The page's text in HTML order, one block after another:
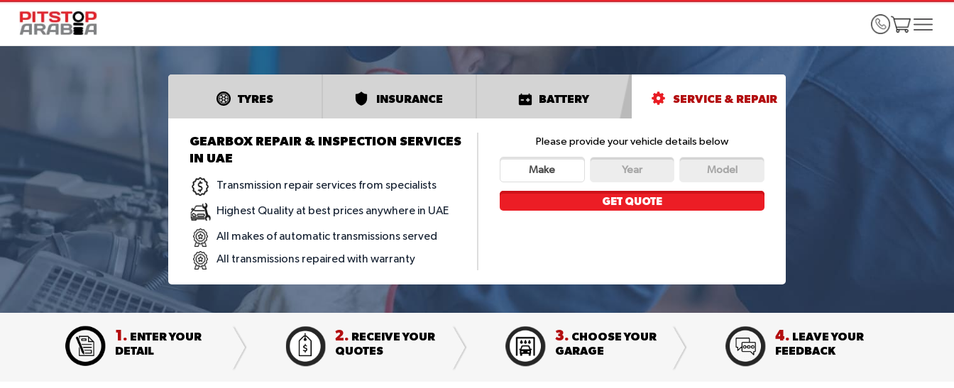
TYRES INSURANCE BATTERY SERVICE & REPAIR
GEARBOX REPAIR & INSPECTION SERVICES
IN UAE
Transmission repair services from specialists
Highest Quality at best prices anywhere in UAE
All makes of automatic transmissions served
All transmissions repaired with warranty
Please provide your vehicle details below
Make Year Model
GET QUOTE
1. ENTER YOUR
DETAIL
2. RECEIVE YOUR
QUOTES
3. CHOOSE YOUR
GARAGE
4. LEAVE YOUR
FEEDBACK